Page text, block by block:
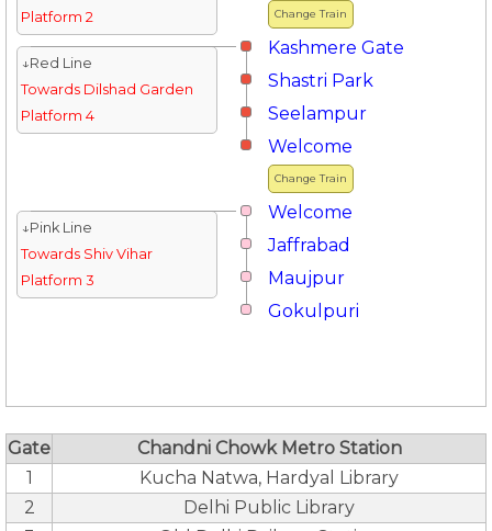
Platform 2
Change Train
Kashmere Gate
↓Red Line
Towards Dilshad Garden
Platform 4
Shastri Park
Seelampur
Change Train
Welcome
Welcome
↓Pink Line
Towards Shiv Vihar
Platform 3
Jaffrabad
Maujpur
Gokulpuri
Gate
Chandni Chowk Metro Station
1
Kucha Natwa, Hardyal Library
2
Delhi Public Library